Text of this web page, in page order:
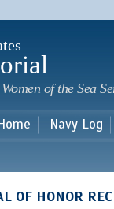
of the Sea
Navy Log
OF HONOR